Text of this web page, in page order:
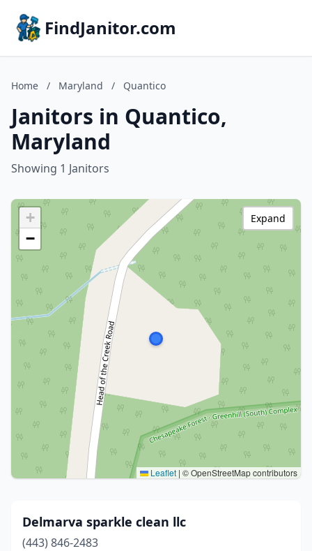
FindJanitor.com
Home / Maryland / Quantico
Janitors in Quantico,
Maryland
Showing 1 Janitors
+
−
Leaflet | © OpenStreetMap contributors
Expand
Delmarva sparkle clean llc
(443) 846-2483